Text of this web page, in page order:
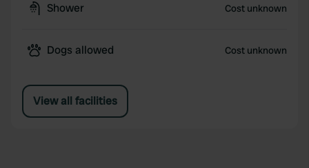
Shower Cost unknown
Dogs allowed Cost unknown
View all facilities